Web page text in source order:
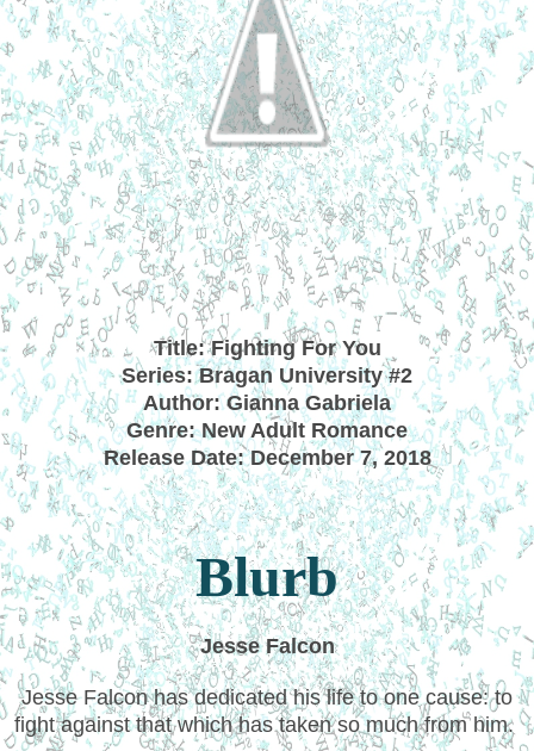
Title: Fighting For You
Series: Bragan University #2
Author: Gianna Gabriela
Genre: New Adult Romance
Release Date: December 7, 2018
Blurb
Jesse Falcon
Jesse Falcon has dedicated his life to one cause: to
fight against that which has taken so much from him.